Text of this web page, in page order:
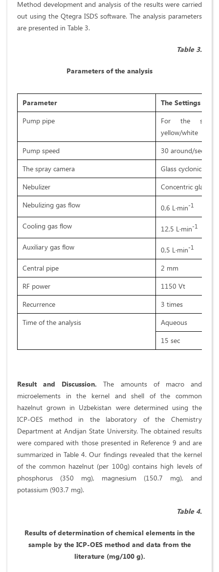
Method development and analysis of the results were carried
out using the Qtegra ISDS software. The analysis parameters
are presented in Table 3.
Table 3.
Parameters of the analysis
Parameter
The Settings
Pump pipe
For the
yellow/white
Pump speed
30 around/sec
The spray camera
Glass cyclonic
Nebulizer
Concentric glass
Nebulizing gas flow
0,6 L·min-1
Cooling gas flow 12,5 L·min-1
Auxiliary gas flow 0,5 L·min-1
Central pipe
2 mm
RF power
1150 Vt
Recurrence
3 times
Time of the analysis
Aqueous
15 sec
Result and Discussion.The amounts of macro and
microelements in the kernel and shell of the common
hazelnut grown in Uzbekistan were determined using the
ICP-OES method in the laboratory of the Chemistry
Department at Andijan State University. The obtained results
were compared with those presented in Reference 9 and are
summarized in Table 4. Our findings revealed that the kernel
of the common hazelnut (per 100g) contains high levels of
phosphorus (350 mg), magnesium (150.7 mg), and
potassium (903.7 mg).
Table 4.
Results of determination of chemical elements in the
sample by the ICP-OES method and data from the
literature (mg/100 g).